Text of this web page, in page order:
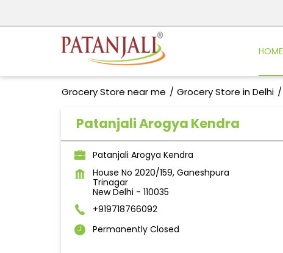
HOME
Grocery Store near me Grocery Store in Delhi
Patanjali Arogya Kendra
Patanjali Arogya Kendra
House No 2020/159, Ganeshpura
Trinagar
New Delhi - 110035
+919718766092
Permanently Closed